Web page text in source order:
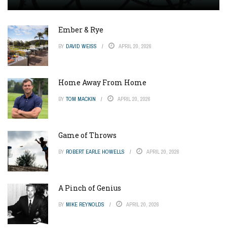
Ember & Rye
BY DAVID WEISS APRIL 20, 2026
Home Away From Home
BY TOM MACKIN APRIL 20, 2026
Game of Throws
BY ROBERT EARLE HOWELLS APRIL 20, 2026
A Pinch of Genius
BY MIKE REYNOLDS APRIL 20, 2026